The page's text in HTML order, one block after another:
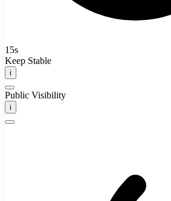
15s
Keep Stable
i
Public Visibility
i